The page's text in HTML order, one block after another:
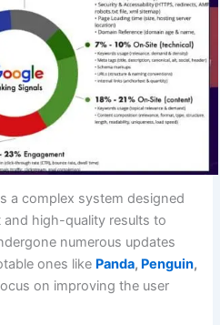
a complex system designed
high-quality results to
numerous updates
ones like Panda, Penguin,
on improving the user